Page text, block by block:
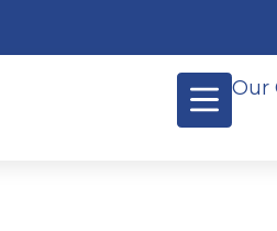
Our